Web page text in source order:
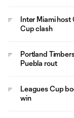
Inter Miami
Cup clash
Portland
Puebla rout
Leagues Cup
win